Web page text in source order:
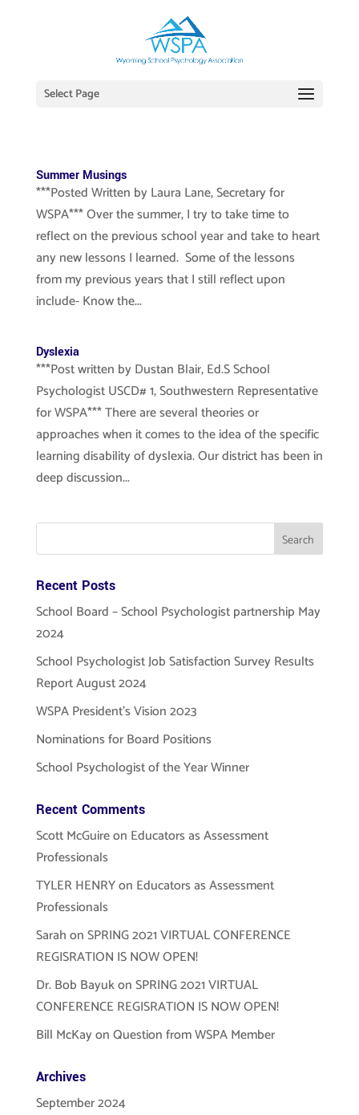
Select Page
Summer Musings
***Posted Written by Laura Lane, Secretary for
WSPA*** Over the summer, I try to take time to
reflect on the previous school year and take to heart
any new lessons I learned. Some of the lessons
from my previous years that I still reflect upon
include- Know the...
Dyslexia
***Post written by Dustan Blair, Ed.S School
Psychologist USCD# 1, Southwestern Representative
for WSPA*** There are several theories or
approaches when it comes to the idea of the specific
learning disability of dyslexia. Our district has been in
deep discussion...
Recent Posts
School Board – School Psychologist partnership May
2024
School Psychologist Job Satisfaction Survey Results
Report August 2024
WSPA President’s Vision 2023
Nominations for Board Positions
School Psychologist of the Year Winner
Recent Comments
Scott McGuireon Educators as Assessment
Professionals
TYLER HENRYon Educators as Assessment
Professionals
SarahonSPRING 2021 VIRTUAL CONFERENCE
REGISRATION IS NOW OPEN!
Dr. Bob BayukonSPRING 2021 VIRTUAL
CONFERENCE REGISRATION IS NOW OPEN!
Bill McKayonQuestion from WSPA Member
Archives
September 2024